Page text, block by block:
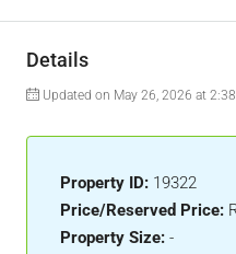
Details
Updated on May 26, 2026 at
Property ID: 19322
Price/Reserved Price:
Property Size: -